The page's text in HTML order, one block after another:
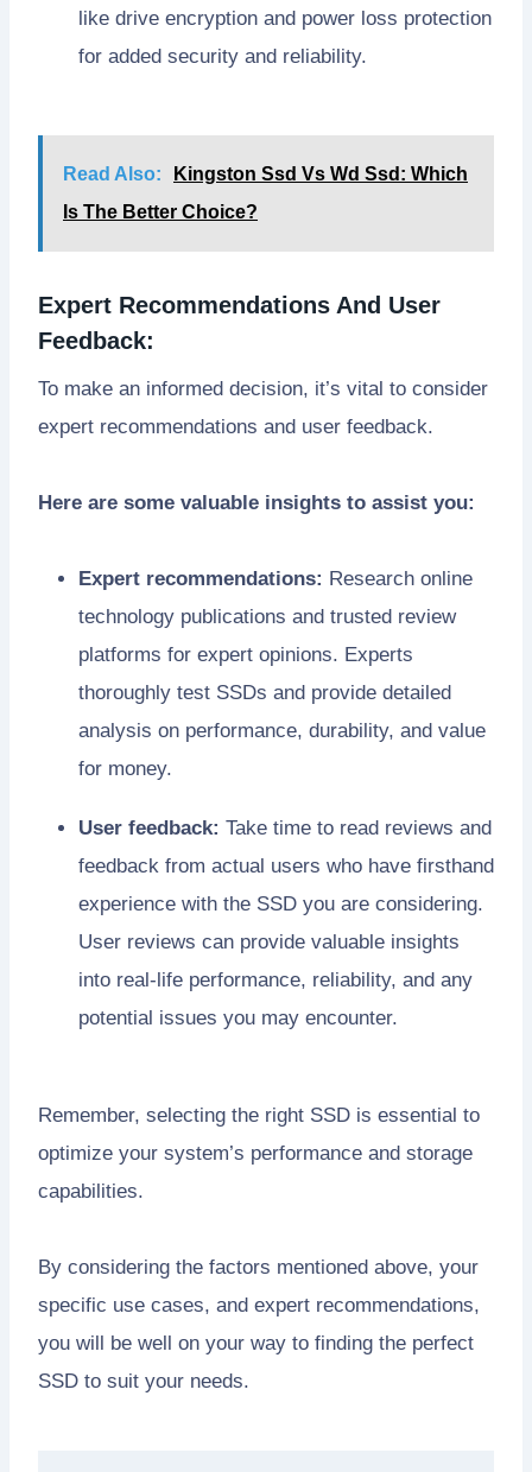
like drive encryption and power loss protection
for added security and reliability.
Read Also:
Kingston Ssd Vs Wd Ssd: Which
Is The Better Choice?
Expert Recommendations And User
Feedback:
To make an informed decision, it’s vital to consider
expert recommendations and user feedback.
Here are some valuable insights to assist you:
Expert recommendations: Research online
technology publications and trusted review
platforms for expert opinions. Experts
thoroughly test SSDs and provide detailed
analysis on performance, durability, and value
for money.
User feedback: Take time to read reviews and
feedback from actual users who have firsthand
experience with the SSD you are considering.
User reviews can provide valuable insights
into real-life performance, reliability, and any
potential issues you may encounter.
Remember, selecting the right SSD is essential to
optimize your system’s performance and storage
capabilities.
By considering the factors mentioned above, your
specific use cases, and expert recommendations,
you will be well on your way to finding the perfect
SSD to suit your needs.